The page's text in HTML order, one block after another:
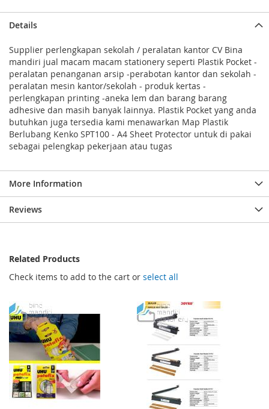
Details
Supplier perlengkapan sekolah / peralatan kantor CV Bina
mandiri jual macam macam stationery seperti Plastik Pocket -
peralatan penanganan arsip -perabotan kantor dan sekolah -
peralatan mesin kantor/sekolah - produk kertas -
perlengkapan printing -aneka lem dan barang barang
adhesive dan masih banyak lainnya. Plastik Pocket yang anda
butuhkan juga tersedia kami menawarkan Map Plastik
Berlubang Kenko SPT100 - A4 Sheet Protector untuk di pakai
sebagai pelengkap pekerjaan atau tugas
More Information
Reviews
Related Products
Check items to add to the cart or select all